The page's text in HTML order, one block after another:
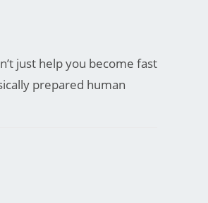
just help you become fast
prepared human